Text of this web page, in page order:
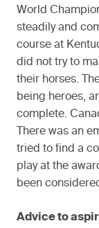
World
steadily and
course at
did not try to
their horses.
being heroes,
complete.
There was an
tried to find a
play at the
been
Advice to